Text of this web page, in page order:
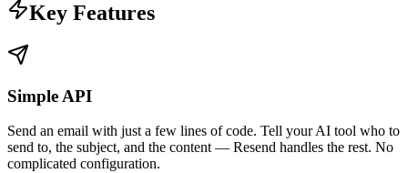
Key Features
Simple API
Send an email with just a few lines of code. Tell your AI tool who to
send to, the subject, and the content — Resend handles the rest. No
complicated configuration.